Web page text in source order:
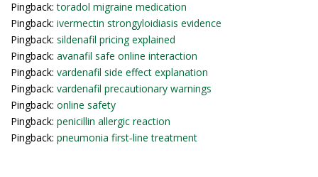
Pingback:toradol migraine medication
Pingback: ivermectin strongyloidiasis evidence
Pingback: sildenafil pricing explained
Pingback: avanafil safe online interaction
Pingback: vardenafil side effect explanation
Pingback: vardenafil precautionary warnings
Pingback: online safety
Pingback: penicillin allergic reaction
Pingback: pneumonia first‑line treatment